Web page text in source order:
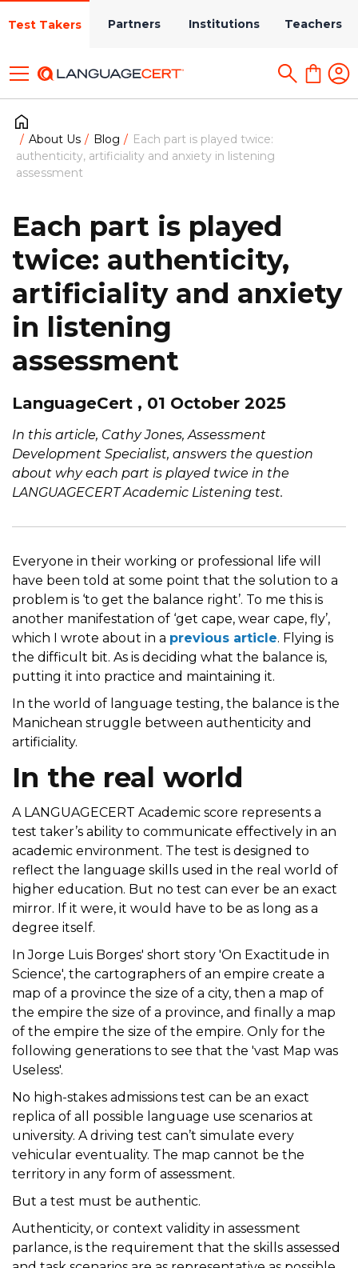
Test Takers Partners Institutions Teachers
About Us Blog
Each part is played twice:
authenticity, artificiality and anxiety in listening
assessment
Each part is played
twice: authenticity,
artificiality and anxiety
in listening
assessment
LanguageCert , 01 October 2025
In this article, Cathy Jones, Assessment
Development Specialist, answers the question
about why each part is played twice in the
LANGUAGECERT Academic Listening test.
Everyone in their working or professional life will
have been told at some point that the solution to a
problem is ‘to get the balance right’. To me this is
another manifestation of ‘get cape, wear cape, fly’,
which I wrote about in a previous article. Flying is
the difficult bit. As is deciding what the balance is,
putting it into practice and maintaining it.
In the world of language testing, the balance is the
Manichean struggle between authenticity and
artificiality.
In the real world
A LANGUAGECERT Academic score represents a
test taker’s ability to communicate effectively in an
academic environment. The test is designed to
reflect the language skills used in the real world of
higher education. But no test can ever be an exact
mirror. If it were, it would have to be as long as a
degree itself.
In Jorge Luis Borges' short story 'On Exactitude in
Science', the cartographers of an empire create a
map of a province the size of a city, then a map of
the empire the size of a province, and finally a map
of the empire the size of the empire. Only for the
following generations to see that the 'vast Map was
Useless'.
No high-stakes admissions test can be an exact
replica of all possible language use scenarios at
university. A driving test can’t simulate every
vehicular eventuality. The map cannot be the
territory in any form of assessment.
But a test must be authentic.
Authenticity, or context validity in assessment
parlance, is the requirement that the skills assessed